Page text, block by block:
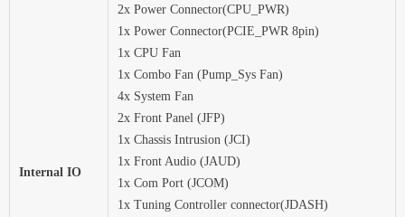
Internal IO
2x Power Connector(CPU_PWR)
1x Power Connector(PCIE_PWR 8pin)
1x CPU Fan
1x Combo Fan (Pump_Sys Fan)
4x System Fan
2x Front Panel (JFP)
1x Chassis Intrusion (JCI)
1x Front Audio (JAUD)
1x Com Port (JCOM)
1x Tuning Controller connector(JDASH)